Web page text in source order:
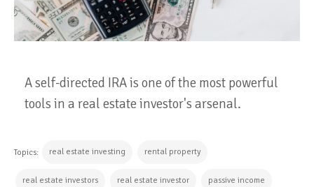
A self-directed IRA is one of the most powerful
tools in a real estate investor's arsenal.
Topics: real estate investing rental property
real estate investors real estate investor passive income